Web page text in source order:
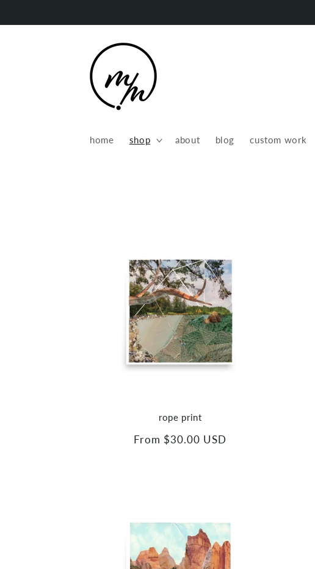
home shop about blog custom work
rope print
Regular
From $30.00 USD